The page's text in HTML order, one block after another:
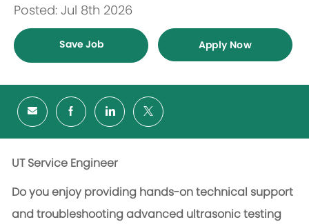
Posted: Jul 8th 2026
Save Job Apply Now
UT Service Engineer
Do you enjoy providing hands-on technical support
and troubleshooting advanced ultrasonic testing